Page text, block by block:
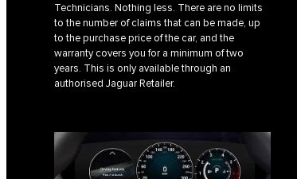
Technicians. Nothing less. There are no limits
to the number of claims that can be made, up
to the purchase price of the car, and the
warranty covers you for a minimum of two
years. This is only available through an
authorised Jaguar Retailer.